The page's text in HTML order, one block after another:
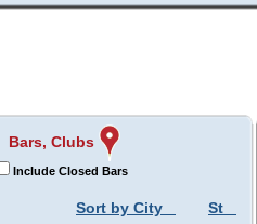
Bars, Clubs
Include Closed Bars
Sort by City St